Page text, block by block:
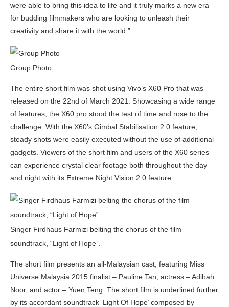
were able to bring this idea to life and it truly marks a new era
for budding filmmakers who are looking to unleash their
creativity and share it with the world.”
Group Photo
The entire short film was shot using Vivo’s X60 Pro that was
released on the 22nd of March 2021. Showcasing a wide range
of features, the X60 pro stood the test of time and rose to the
challenge. With the X60’s Gimbal Stabilisation 2.0 feature,
steady shots were easily executed without the use of additional
gadgets. Viewers of the short film and users of the X60 series
can experience crystal clear footage both throughout the day
and night with its Extreme Night Vision 2.0 feature.
Singer Firdhaus Farmizi belting the chorus of the film
soundtrack, “Light of Hope”.
The short film presents an all-Malaysian cast, featuring Miss
Universe Malaysia 2015 finalist – Pauline Tan, actress – Adibah
Noor, and actor – Yuen Teng. The short film is underlined further
by its accordant soundtrack ‘Light Of Hope’ composed by